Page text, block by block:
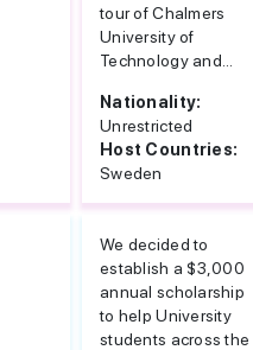
tour of Chalmers
University of
Technology and...
Nationality:
Unrestricted
Host Countries:
Sweden
We decided to
establish a $3,000
annual scholarship
to help University
students across the